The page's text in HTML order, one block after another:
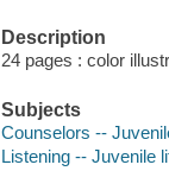
Description
24 pages : color
Subjects
Counselors --
Listening -- Juvenile